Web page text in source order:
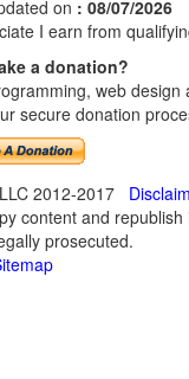
on : 08/07/2026
I earn from
a donation?
web
donation
2012-2017
content and
prosecuted.